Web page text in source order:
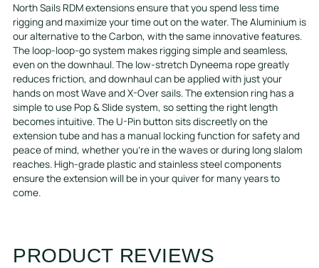
North Sails RDM extensions ensure that you spend less time
rigging and maximize your time out on the water. The Aluminium is
our alternative to the Carbon, with the same innovative features.
The loop-loop-go system makes rigging simple and seamless,
even on the downhaul. The low-stretch Dyneema rope greatly
reduces friction, and downhaul can be applied with just your
hands on most Wave and X-Over sails. The extension ring has a
simple to use Pop & Slide system, so setting the right length
becomes intuitive. The U-Pin button sits discreetly on the
extension tube and has a manual locking function for safety and
peace of mind, whether you’re in the waves or during long slalom
reaches. High-grade plastic and stainless steel components
ensure the extension will be in your quiver for many years to
come.
PRODUCT REVIEWS